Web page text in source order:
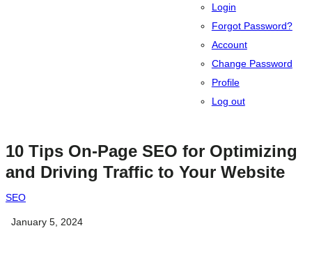
Login
Forgot Password?
Account
Change Password
Profile
Log out
10 Tips On-Page SEO for Optimizing
and Driving Traffic to Your Website
SEO
January 5, 2024